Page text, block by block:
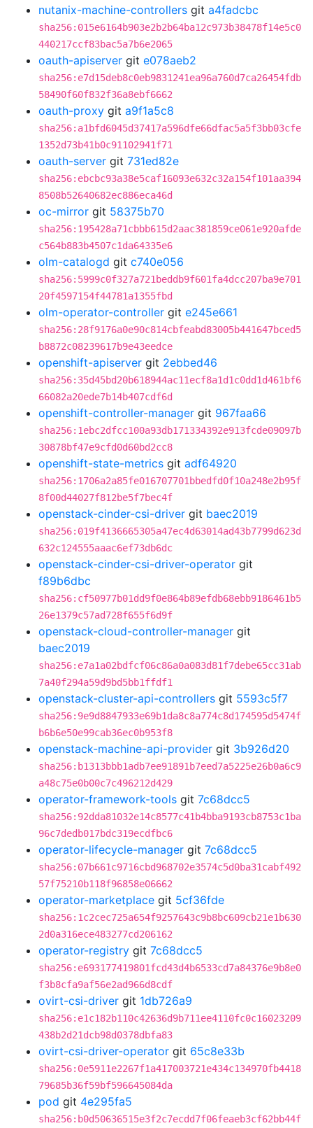
nutanix-machine-controllers git a4fadcbc
sha256:015e6164b903e2b2b64ba12c973b38478f14e5c0
440217ccf83bac5a7b6e2065
oauth-apiserver git e078aeb2
sha256:e7d15deb8c0eb9831241ea96a760d7ca26454fdb
58490f60f832f36a8ebf6662
oauth-proxy git a9f1a5c8
sha256:a1bfd6045d37417a596dfe66dfac5a5f3bb03cfe
1352d73b41b0c91102941f71
oauth-server git 731ed82e
sha256:ebcbc93a38e5caf16093e632c32a154f101aa394
8508b52640682ec886eca46d
oc-mirror git 58375b70
sha256:195428a71cbbb615d2aac381859ce061e920afde
c564b883b4507c1da64335e6
olm-catalogd git c740e056
sha256:5999c0f327a721beddb9f601fa4dcc207ba9e701
20f4597154f44781a1355fbd
olm-operator-controller git e245e661
sha256:28f9176a0e90c814cbfeabd83005b441647bced5
b8872c08239617b9e43eedce
openshift-apiserver git 2ebbed46
sha256:35d45bd20b618944ac11ecf8a1d1c0dd1d461bf6
66082a20ede7b14b407cdf6d
openshift-controller-manager git 967faa66
sha256:1ebc2dfcc100a93db171334392e913fcde09097b
30878bf47e9cfd0d60bd2cc8
openshift-state-metrics git adf64920
sha256:1706a2a85fe016707701bbedfd0f10a248e2b95f
8f00d44027f812be5f7bec4f
openstack-cinder-csi-driver git baec2019
sha256:019f4136665305a47ec4d63014ad43b7799d623d
632c124555aaac6ef73db6dc
openstack-cinder-csi-driver-operator git
f89b6dbc
sha256:cf50977b01dd9f0e864b89efdb68ebb9186461b5
26e1379c57ad728f655f6d9f
openstack-cloud-controller-manager git
baec2019
sha256:e7a1a02bdfcf06c86a0a083d81f7debe65cc31ab
7a40f294a59d9bd5bb1ffdf1
openstack-cluster-api-controllers git 5593c5f7
sha256:9e9d8847933e69b1da8c8a774c8d174595d5474f
b6b6e50e99cab36ec0b953f8
openstack-machine-api-provider git 3b926d20
sha256:b1313bbb1adb7ee91891b7eed7a5225e26b0a6c9
a48c75e0b00c7c496212d429
operator-framework-tools git 7c68dcc5
sha256:92dda81032e14c8577c41b4bba9193cb8753c1ba
96c7dedb017bdc319ecdfbc6
operator-lifecycle-manager git 7c68dcc5
sha256:07b661c9716cbd968702e3574c5d0ba31cabf492
57f75210b118f96858e06662
operator-marketplace git 5cf36fde
sha256:1c2cec725a654f9257643c9b8bc609cb21e1b630
2d0a316ece483277cd206162
operator-registry git 7c68dcc5
sha256:e693177419801fcd43d4b6533cd7a84376e9b8e0
f3b8cfa9af56e2ad966d8cdf
ovirt-csi-driver git 1db726a9
sha256:e1c182b110c42636d9b711ee4110fc0c16023209
438b2d21dcb98d0378dbfa83
ovirt-csi-driver-operator git 65c8e33b
sha256:0e5911e2267f1a417003721e434c134970fb4418
79685b36f59bf596645084da
pod git 4e295fa5
sha256:b0d50636515e3f2c7ecdd7f06feaeb3cf62bb44f